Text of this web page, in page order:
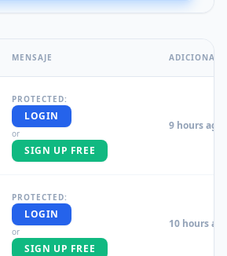
MENSAJE ADICIONAL
PROTECTED:
LOGIN
or
SIGN UP FREE
9 hours ago
PROTECTED:
LOGIN
or
SIGN UP FREE
10 hours